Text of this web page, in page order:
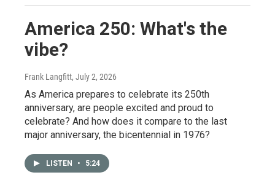
America 250: What's the
vibe?
Frank Langfitt, July 2, 2026
As America prepares to celebrate its 250th
anniversary, are people excited and proud to
celebrate? And how does it compare to the last
major anniversary, the bicentennial in 1976?
LISTEN • 5:24